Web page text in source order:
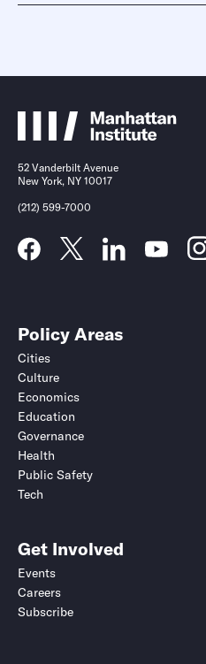
52 Vanderbilt Avenue
New York, NY 10017
(212) 599-7000
Policy Areas
Cities
Culture
Economics
Education
Governance
Health
Public Safety
Tech
Get Involved
Events
Careers
Subscribe